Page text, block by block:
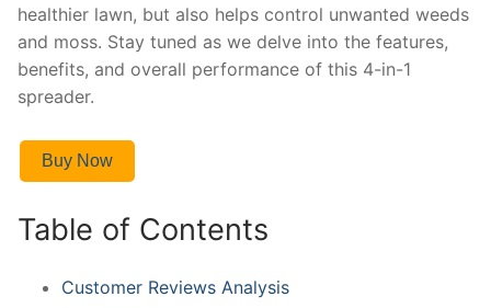
healthier lawn, but also helps control unwanted weeds
and moss. Stay tuned as we delve into the features,
benefits, and overall performance of this 4-in-1
spreader.
Buy Now
Table of Contents
Customer Reviews Analysis